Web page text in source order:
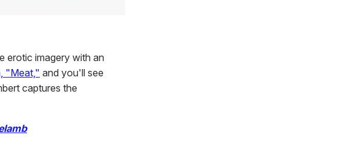
erotic imagery with an
"Meat," and you'll see
captures the